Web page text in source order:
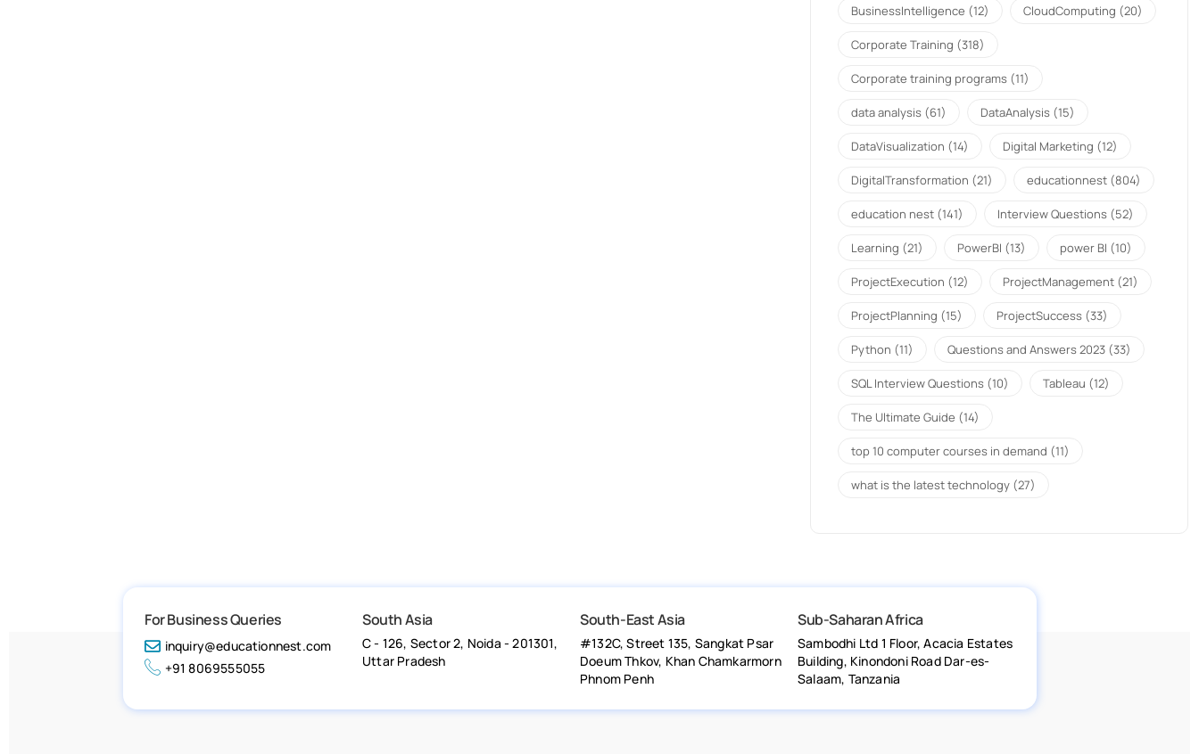
BusinessIntelligence (12) CloudComputing (20)
Corporate Training (318)
Corporate training programs (11)
data analysis (61) DataAnalysis (15)
DataVisualization (14) Digital Marketing (12)
DigitalTransformation (21) educationnest (804)
education nest (141) Interview Questions (52)
Learning (21) PowerBI (13) power BI (10)
ProjectExecution (12) ProjectManagement (21)
ProjectPlanning (15) ProjectSuccess (33)
Python (11) Questions and Answers 2023 (33)
SQL Interview Questions (10) Tableau (12)
The Ultimate Guide (14)
top 10 computer courses in demand (11)
what is the latest technology (27)